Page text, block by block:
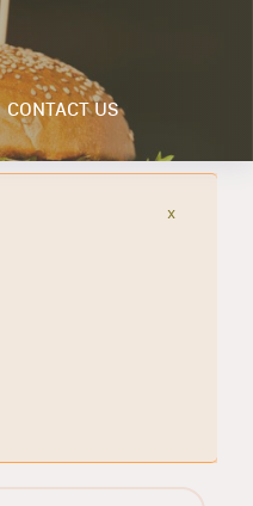
CONTACT US
x